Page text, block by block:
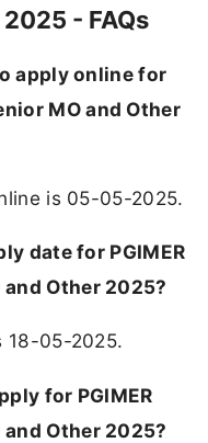
- FAQs
apply online for
MO and Other
is 05-05-2025.
date for PGIMER
Other 2025?
18-05-2025.
for PGIMER
Other 2025?